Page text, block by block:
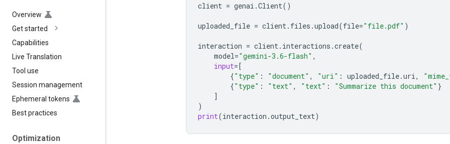
Overview
Get started
Capabilities
Live Translation
Tool use
Session management
Ephemeral tokens
Best practices
Optimization
client = genai .Client()
uploaded_file = client. files .upload(file="file.pdf" )
interaction = client. interactions .create(
model="gemini-3.6-flash" ,
input=[
{"type" : "document" , "uri" : uploaded_file.uri,
{"type" : "text" , "text" : "Summarize this document" }
]
)
print(interaction .output_text)